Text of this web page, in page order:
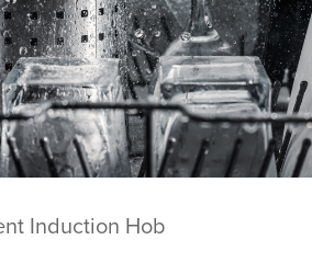
Induction Hob